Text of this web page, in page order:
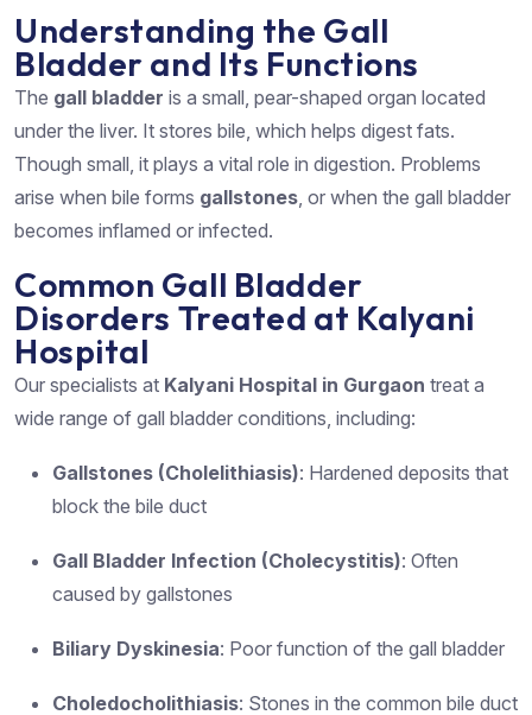
Understanding the Gall
Bladder and Its Functions
The gall bladder is a small, pear-shaped organ located
under the liver. It stores bile, which helps digest fats.
Though small, it plays a vital role in digestion. Problems
arise when bile forms gallstones, or when the gall bladder
becomes inflamed or infected.
Common Gall Bladder
Disorders Treated at Kalyani
Hospital
Our specialists at Kalyani Hospital in Gurgaon treat a
wide range of gall bladder conditions, including:
Gallstones (Cholelithiasis): Hardened deposits that
block the bile duct
Gall Bladder Infection (Cholecystitis): Often
caused by gallstones
Biliary Dyskinesia: Poor function of the gall bladder
Choledocholithiasis: Stones in the common bile duct